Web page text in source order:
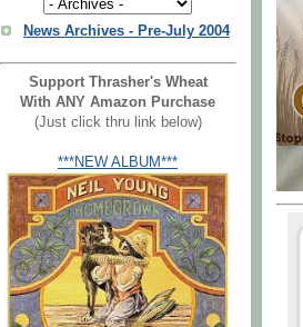
News Archives - Pre-July 2004
Support Thrasher's Wheat
With ANY Amazon Purchase
(Just click thru link below)
***NEW ALBUM***